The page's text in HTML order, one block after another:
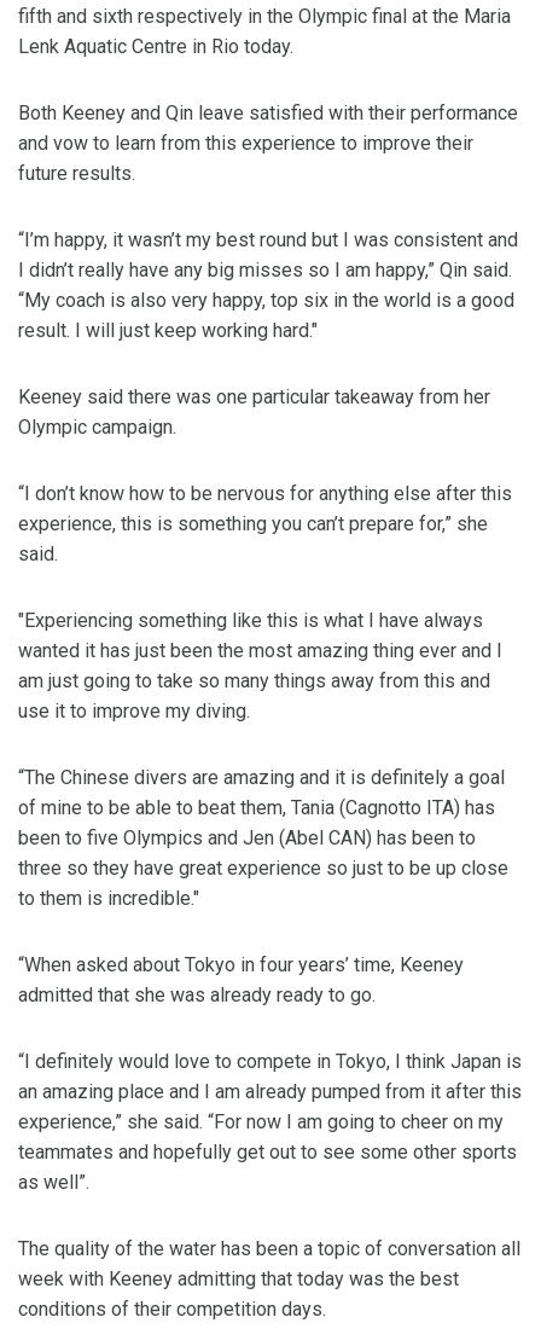
fifth and sixth respectively in the Olympic final at the Maria
Lenk Aquatic Centre in Rio today.
Both Keeney and Qin leave satisfied with their performance
and vow to learn from this experience to improve their
future results.
“I’m happy, it wasn’t my best round but I was consistent and
I didn’t really have any big misses so I am happy,” Qin said.
“My coach is also very happy, top six in the world is a good
result. I will just keep working hard."
Keeney said there was one particular takeaway from her
Olympic campaign.
“I don’t know how to be nervous for anything else after this
experience, this is something you can’t prepare for,” she
said.
"Experiencing something like this is what I have always
wanted it has just been the most amazing thing ever and I
am just going to take so many things away from this and
use it to improve my diving.
“The Chinese divers are amazing and it is definitely a goal
of mine to be able to beat them, Tania (Cagnotto ITA) has
been to five Olympics and Jen (Abel CAN) has been to
three so they have great experience so just to be up close
to them is incredible."
“When asked about Tokyo in four years’ time, Keeney
admitted that she was already ready to go.
“I definitely would love to compete in Tokyo, I think Japan is
an amazing place and I am already pumped from it after this
experience,” she said. “For now I am going to cheer on my
teammates and hopefully get out to see some other sports
as well”.
The quality of the water has been a topic of conversation all
week with Keeney admitting that today was the best
conditions of their competition days.